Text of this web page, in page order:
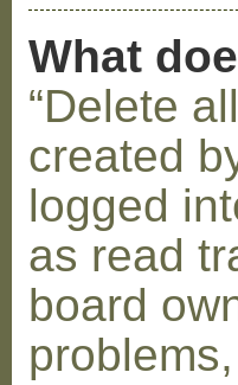
What
“Delete
created
logged
as read
board